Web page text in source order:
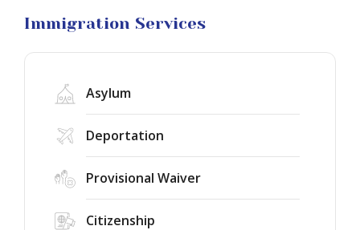
Immigration Services
Asylum
Deportation
Provisional Waiver
Citizenship
Litigation